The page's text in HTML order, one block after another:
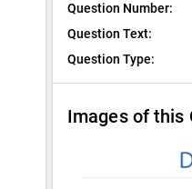
Question Number:
Question Text:
Question Type:
Images of this